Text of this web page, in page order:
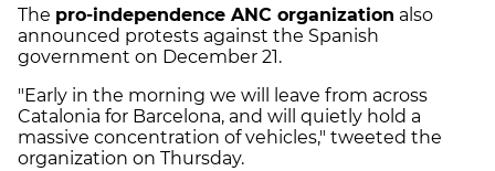
The pro-independence ANC organization also
announced protests against the Spanish
government on December 21.
"Early in the morning we will leave from across
Catalonia for Barcelona, and will quietly hold a
massive concentration of vehicles," tweeted the
organization on Thursday.